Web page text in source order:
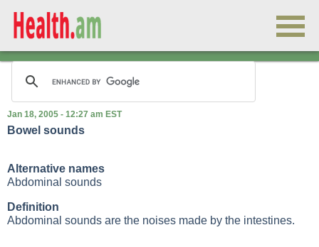
Jan 18, 2005 - 12:27 am EST
Bowel sounds
Alternative names
Abdominal sounds
Definition
Abdominal sounds are the noises made by the intestines.